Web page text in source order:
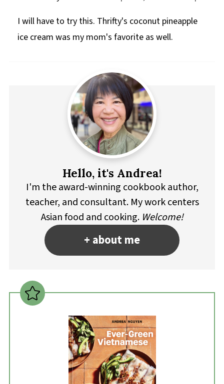
I will have to try this. Thrifty's coconut pineapple
ice cream was my mom's favorite as well.
Hello, it's Andrea!
I'm the award-winning cookbook author,
teacher, and consultant. My work centers
Asian food and cooking. Welcome!
+ about me